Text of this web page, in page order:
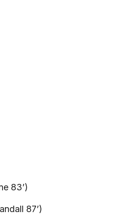
83’)
87’)